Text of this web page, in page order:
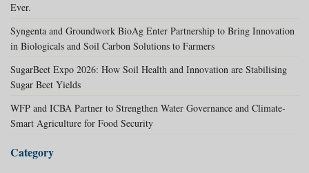
Ever.
Syngenta and Groundwork BioAg Enter Partnership to Bring Innovation
in Biologicals and Soil Carbon Solutions to Farmers
SugarBeet Expo 2026: How Soil Health and Innovation are Stabilising
Sugar Beet Yields
WFP and ICBA Partner to Strengthen Water Governance and Climate-
Smart Agriculture for Food Security
Category